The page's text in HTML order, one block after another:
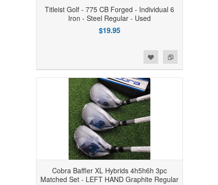
Titleist Golf - 775 CB Forged - Individual 6
Iron - Steel Regular - Used
$19.95
Cobra Baffler XL Hybrids 4h5h6h 3pc
Matched Set - LEFT HAND Graphite Regular